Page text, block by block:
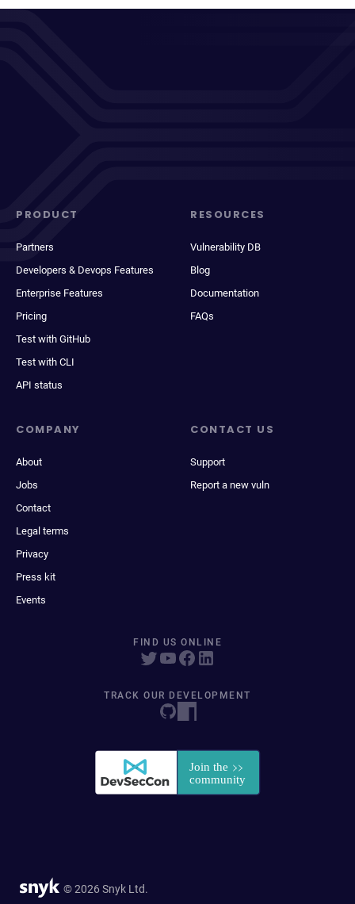
PRODUCT
Partners
Developers & Devops Features
Enterprise Features
Pricing
Test with GitHub
Test with CLI
API status
RESOURCES
Vulnerability DB
Blog
Documentation
FAQs
COMPANY
About
Jobs
Contact
Legal terms
Privacy
Press kit
Events
CONTACT US
Support
Report a new vuln
FIND US ONLINE
TRACK OUR DEVELOPMENT
© 2026 Snyk Ltd.